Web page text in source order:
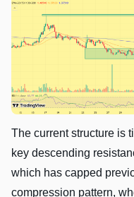
The current structure is
key descending
which has capped
compression pattern,